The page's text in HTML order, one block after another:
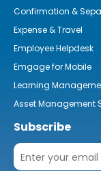
Confirmation &
Expense & Travel
Employee Helpdesk
Emgage for Mobile
Learning
Asset Management
Subscribe